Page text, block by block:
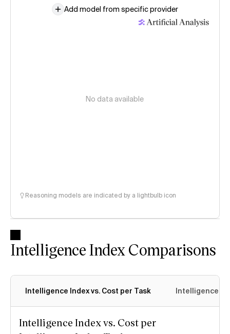
Add model from specific provider
No data available
Reasoning models are indicated by a lightbulb icon
Intelligence Index Comparisons
Intelligence Index vs. Cost per Task Intelligence
Intelligence Index vs. Cost per